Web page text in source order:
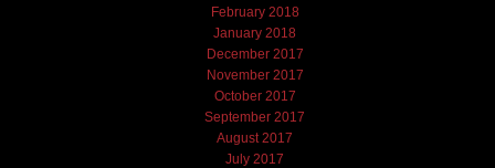
February 2018
January 2018
December 2017
November 2017
October 2017
September 2017
August 2017
July 2017